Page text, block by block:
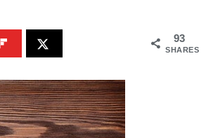
93
SHARES